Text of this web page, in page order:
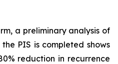
a preliminary analysis of
PIS is completed shows
reduction in recurrence